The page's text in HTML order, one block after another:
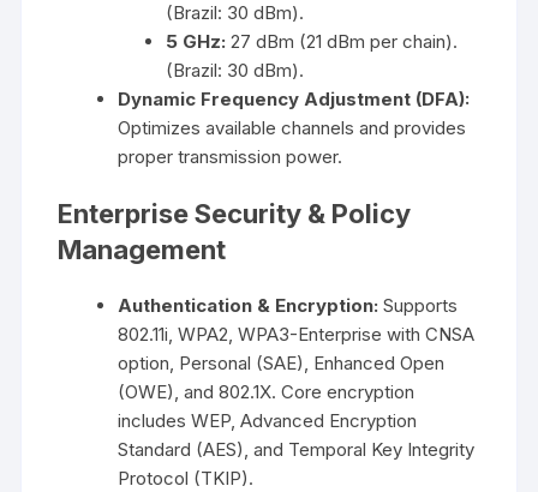
(Brazil: 30 dBm).
5 GHz: 27 dBm (21 dBm per chain).
(Brazil: 30 dBm).
Dynamic Frequency Adjustment (DFA):
Optimizes available channels and provides
proper transmission power.
Enterprise Security & Policy
Management
Authentication & Encryption: Supports
802.11i, WPA2, WPA3-Enterprise with CNSA
option, Personal (SAE), Enhanced Open
(OWE), and 802.1X. Core encryption
includes WEP, Advanced Encryption
Standard (AES), and Temporal Key Integrity
Protocol (TKIP).